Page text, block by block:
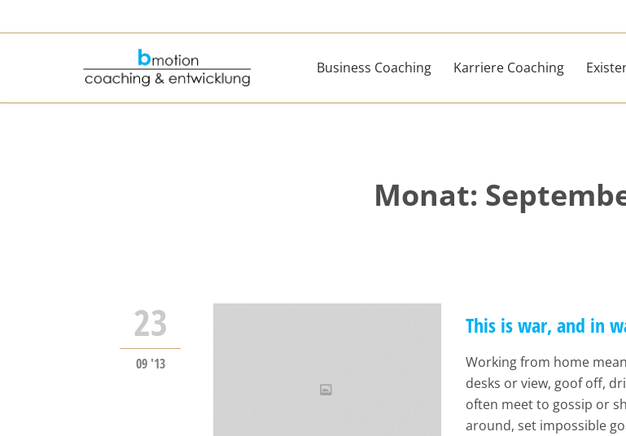
Business Coaching Karriere Coaching
Monat:
23
09 '13
This is war, and in
Working from home
desks or view, goof off,
often meet to gossip or
around, set impossible